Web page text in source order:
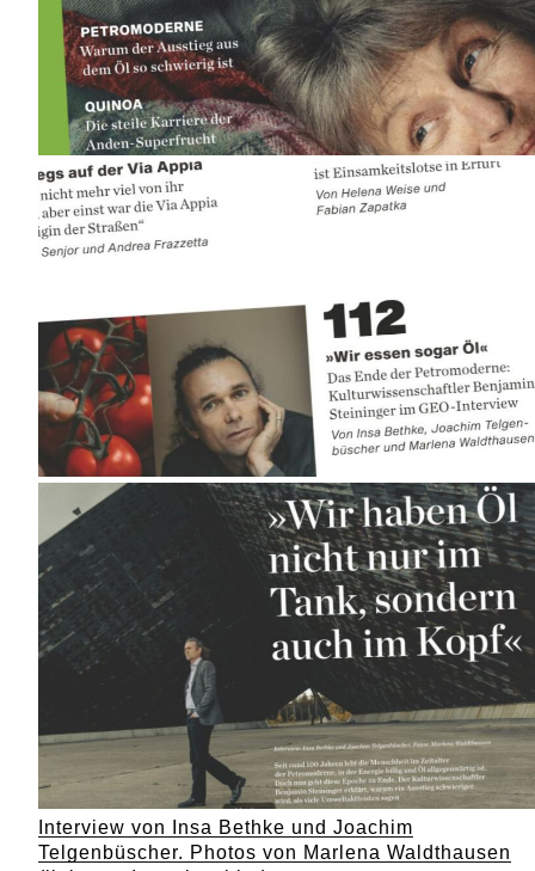
Interview von Insa Bethke und Joachim
Telgenbüscher. Photos von Marlena Waldthausen